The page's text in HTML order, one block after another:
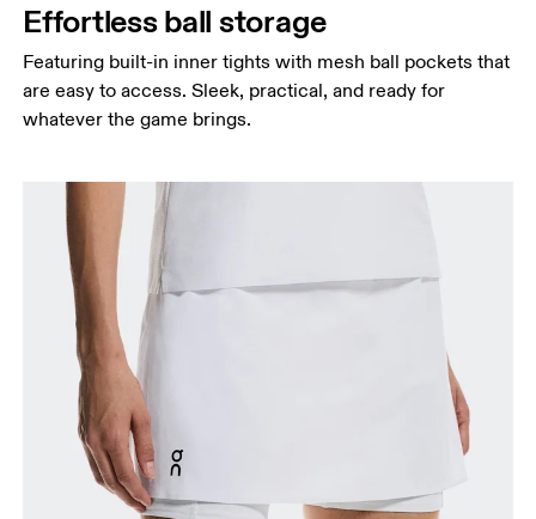
Effortless ball storage
Featuring built-in inner tights with mesh ball pockets that
are easy to access. Sleek, practical, and ready for
whatever the game brings.